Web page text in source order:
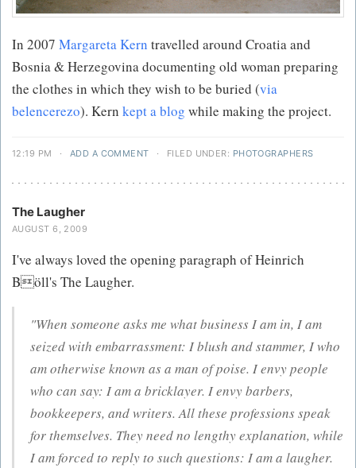
In 2007 Margareta Kern travelled around Croatia and
Bosnia & Herzegovina documenting old woman preparing
the clothes in which they wish to be buried (via
belencerezo). Kern kept a blog while making the project.
12:19 PM · ADD A COMMENT · FILED UNDER: PHOTOGRAPHERS
The Laugher
AUGUST 6, 2009
I've always loved the opening paragraph of Heinrich
Böll's The Laugher.
"When someone asks me what business I am in, I am
seized with embarrassment: I blush and stammer, I who
am otherwise known as a man of poise. I envy people
who can say: I am a bricklayer. I envy barbers,
bookkeepers, and writers. All these professions speak
for themselves. They need no lengthy explanation, while
I am forced to reply to such questions: I am a laugher.